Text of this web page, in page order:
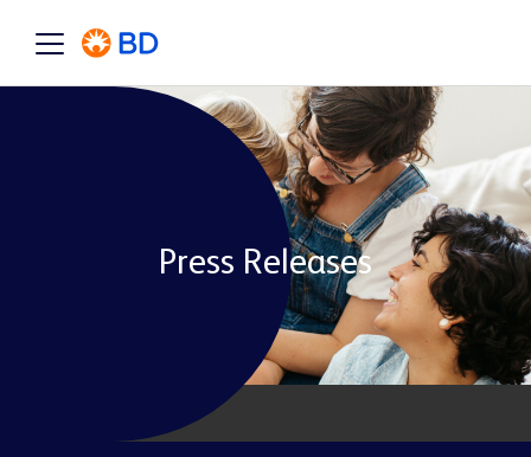
Press Releases